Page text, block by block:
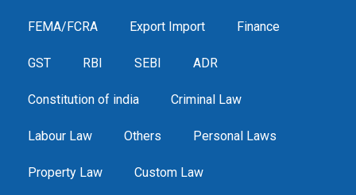
FEMA/FCRA Export Import Finance
GST RBI SEBI ADR
Constitution of india Criminal Law
Labour Law Others Personal Laws
Property Law Custom Law